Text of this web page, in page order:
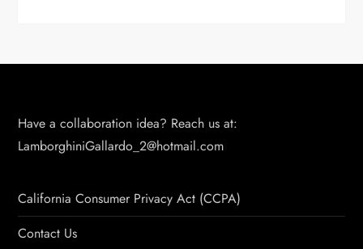
Have a collaboration idea? Reach us at:
LamborghiniGallardo_2@hotmail.com
California Consumer Privacy Act (CCPA)
Contact Us